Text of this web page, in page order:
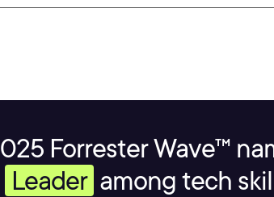
Forrester Wave™
Leader among tech